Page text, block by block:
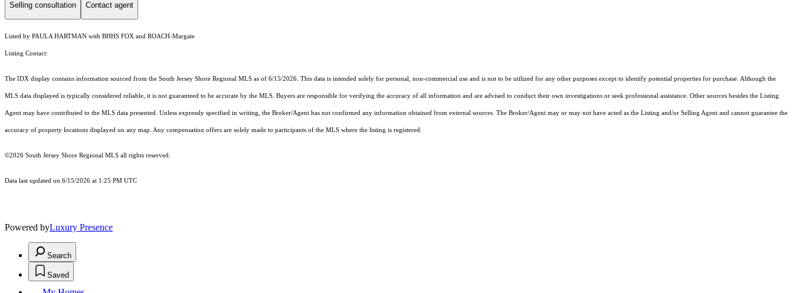
Selling consultation Contact agent
Listed by PAULA HARTMAN with BHHS FOX and ROACH-Margate
Listing Contact:
The IDX display contains information sourced from the South Jersey Shore Regional MLS as of 6/15/2026. This data is intended solely for personal, non-commercial use and is not to be utilized for any other purposes except to identify potential properties for purchase. Although the
MLS data displayed is typically considered reliable, it is not guaranteed to be accurate by the MLS. Buyers are responsible for verifying the accuracy of all information and are advised to conduct their own investigations or seek professional assistance. Other sources besides the Listing
Agent may have contributed to the MLS data presented. Unless expressly specified in writing, the Broker/Agent has not confirmed any information obtained from external sources. The Broker/Agent may or may not have acted as the Listing and/or Selling Agent and cannot guarantee the
accuracy of property locations displayed on any map. Any compensation offers are solely made to participants of the MLS where the listing is registered.
©2026 South Jersey Shore Regional MLS all rights reserved.
Data last updated on 6/15/2026 at 1:25 PM UTC
Powered byLuxury Presence
Search
Saved